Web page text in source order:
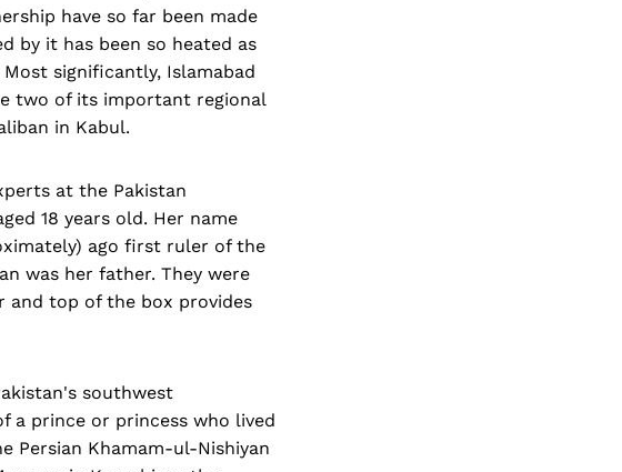
have so far been made
by it has been so heated as
significantly, Islamabad
two of its important regional
in Kabul.
at the Pakistan
18 years old. Her name
ago first ruler of the
was her father. They were
and top of the box provides
southwest
a prince or princess who lived
Persian Khamam-ul-Nishiyan